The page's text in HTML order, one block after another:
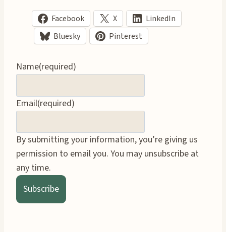
Facebook X
LinkedIn
Bluesky
Pinterest
Name(required)
Email(required)
By submitting your information, you’re giving us
permission to email you. You may unsubscribe at
any time.
Subscribe